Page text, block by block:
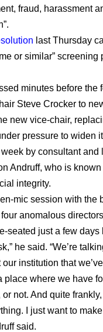
fraud, harassment
last Thursday
or similar” screening
minutes before the
Steve Crocker to
new vice-chair,
pressure to widen
by consultant and
Andruff, who is
integrity.
mic session with the
anomalous
seated just a few days
he said. “We’re
institution that
place where we have
not. And quite frankly,
I just want to
said.